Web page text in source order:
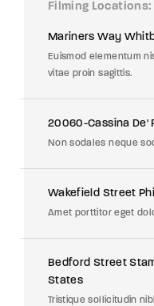
Filming Locations
Mariners Way
Euismod elementum
vitae proin sagittis.
20060-Cassina De'
Non sodales neque
Wakefield Street
Amet porttitor eget
Bedford Street
States
Tristique sollicitudin